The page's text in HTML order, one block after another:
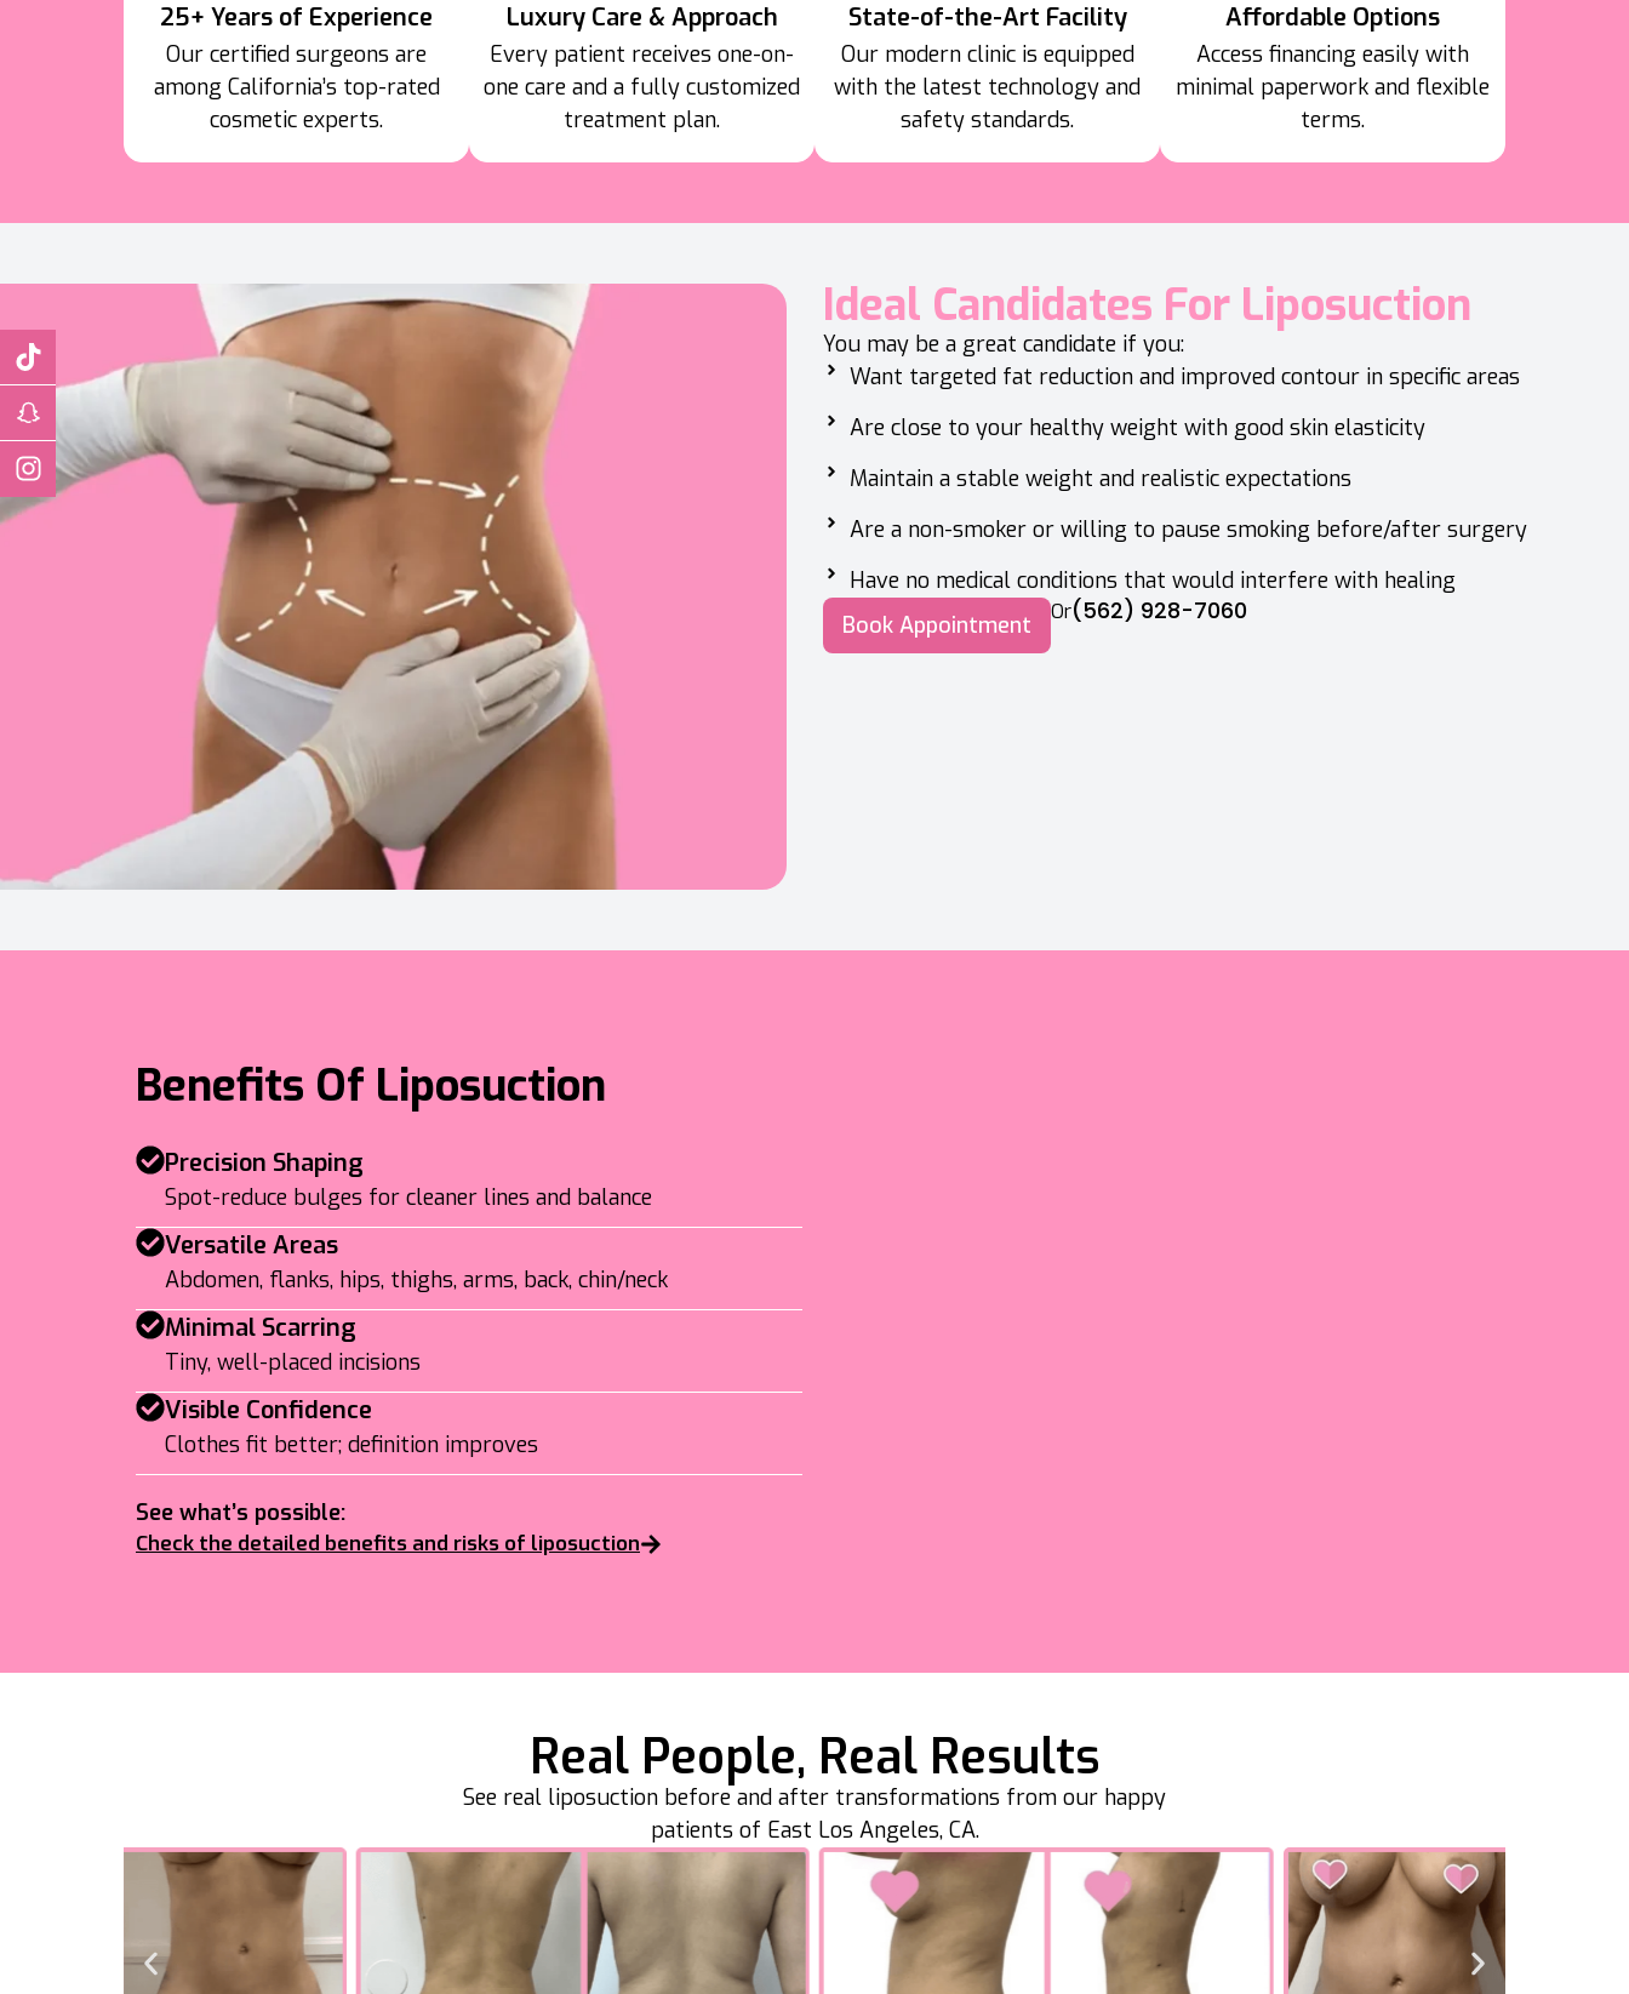
25+ Years of Experience
Our certified surgeons are
among California’s top-rated
cosmetic experts.
Luxury Care & Approach
Every patient receives one-on-
one care and a fully customized
treatment plan.
State-of-the-Art Facility
Our modern clinic is equipped
with the latest technology and
safety standards.
Affordable Options
Access financing easily with
minimal paperwork and flexible
terms.
Ideal Candidates For Liposuction
You may be a great candidate if you:
Want targeted fat reduction and improved contour in specific areas
Are close to your healthy weight with good skin elasticity
Maintain a stable weight and realistic expectations
Are a non-smoker or willing to pause smoking before/after surgery
Have no medical conditions that would interfere with healing
Book Appointment
Or(562) 928-7060
Benefits Of Liposuction
Precision Shaping
Spot-reduce bulges for cleaner lines and balance
Versatile Areas
Abdomen, flanks, hips, thighs, arms, back, chin/neck
Minimal Scarring
Tiny, well-placed incisions
Visible Confidence
Clothes fit better; definition improves
See what’s possible:
Check the detailed benefits and risks of liposuction
Real People, Real Results
See real liposuction before and after transformations from our happy
patients of East Los Angeles, CA.